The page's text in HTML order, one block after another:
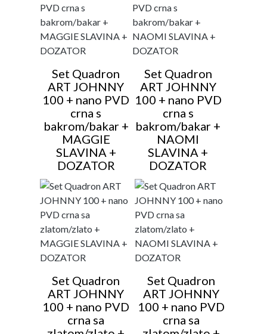
Set Quadron
ART JOHNNY
100 + nano PVD
crna s
bakrom/bakar +
MAGGIE
SLAVINA +
DOZATOR
Set Quadron
ART JOHNNY
100 + nano PVD
crna s
bakrom/bakar +
NAOMI
SLAVINA +
DOZATOR
Set Quadron
ART JOHNNY
100 + nano PVD
crna sa
Set Quadron
ART JOHNNY
100 + nano PVD
crna sa